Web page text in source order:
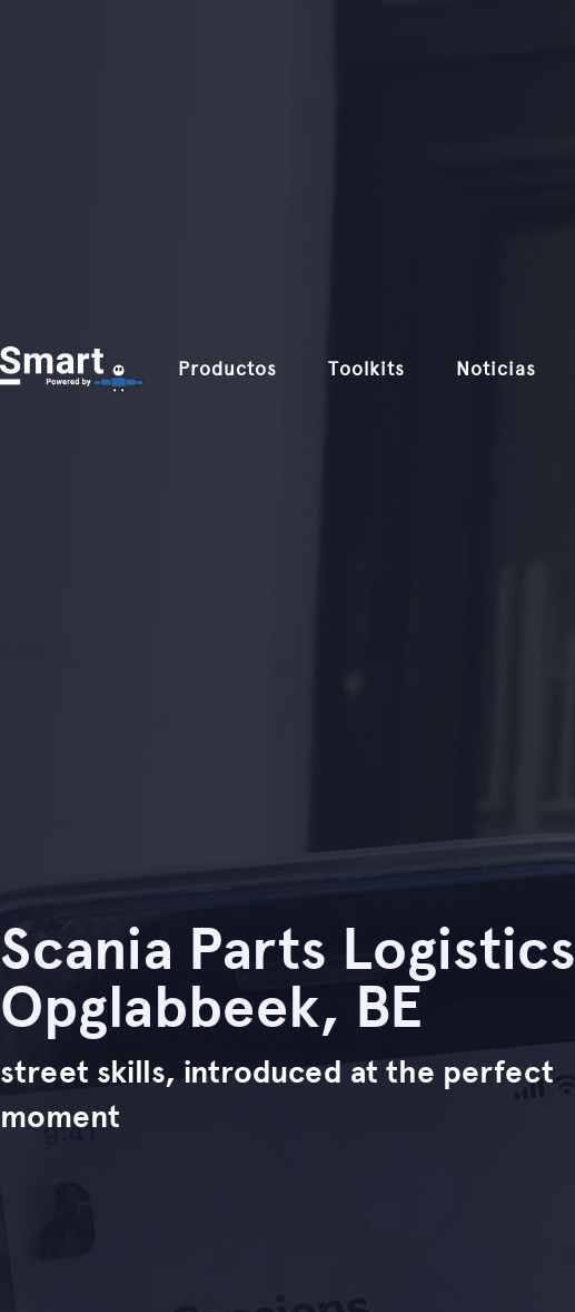
Productos Toolkits Noticias
Scania Parts Logistics
Opglabbeek, BE
street skills, introduced at the perfect
moment